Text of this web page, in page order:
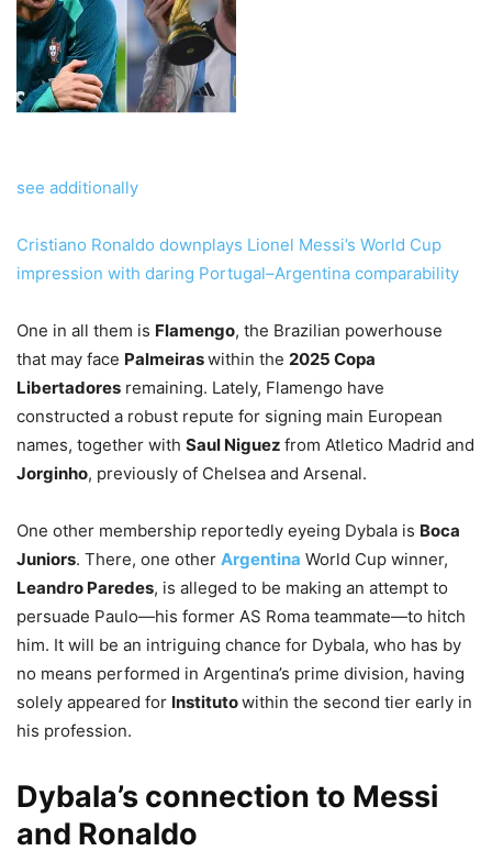
see additionally
Cristiano Ronaldo downplays Lionel Messi’s World Cup
impression with daring Portugal–Argentina comparability
One in all them is Flamengo, the Brazilian powerhouse
that may face Palmeiraswithin the 2025 Copa
Libertadores remaining. Lately, Flamengo have
constructed a robust repute for signing main European
names, together with Saul Niguez from Atletico Madrid and
Jorginho, previously of Chelsea and Arsenal.
One other membership reportedly eyeing Dybala is Boca
Juniors. There, one other Argentina World Cup winner,
Leandro Paredes, is alleged to be making an attempt to
persuade Paulo—his former AS Roma teammate—to hitch
him. It will be an intriguing chance for Dybala, who has by
no means performed in Argentina’s prime division, having
solely appeared for Institutowithin the second tier early in
his profession.
Dybala’s connection to Messi
and Ronaldo